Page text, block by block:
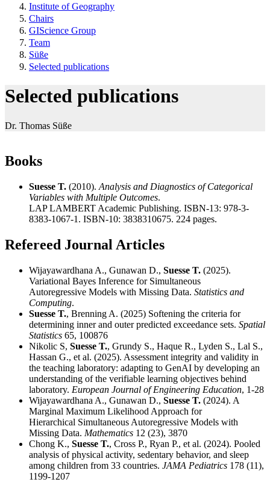
Institute of Geography
Chairs
GIScience Group
Team
Süße
Selected publications
Selected publications
Dr. Thomas Süße
Books
Suesse T. (2010). Analysis and Diagnostics of Categorical
Variables with Multiple Outcomes.
LAP LAMBERT Academic Publishing. ISBN-13: 978-3-
8383-1067-1. ISBN-10: 3838310675. 224 pages.
Refereed Journal Articles
Wijayawardhana A., Gunawan D., Suesse T. (2025).
Variational Bayes Inference for Simultaneous
Autoregressive Models with Missing Data. Statistics and
Computing.
Suesse T., Brenning A. (2025) Softening the criteria for
determining inner and outer predicted exceedance sets. Spatial
Statistics 65, 100876
Nikolic S, Suesse T., Grundy S., Haque R., Lyden S., Lal S.,
Hassan G., et al. (2025). Assessment integrity and validity in
the teaching laboratory: adapting to GenAI by developing an
understanding of the verifiable learning objectives behind
laboratory. European Journal of Engineering Education, 1-28
Wijayawardhana A., Gunawan D., Suesse T. (2024). A
Marginal Maximum Likelihood Approach for
Hierarchical Simultaneous Autoregressive Models with
Missing Data. Mathematics 12 (23), 3870
Chong K., Suesse T., Cross P., Ryan P., et al. (2024). Pooled
analysis of physical activity, sedentary behavior, and sleep
among children from 33 countries. JAMA Pediatrics 178 (11),
1199-1207